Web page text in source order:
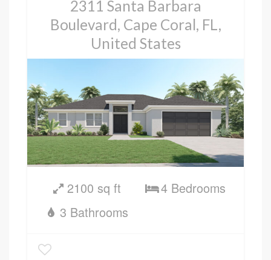
2311 Santa Barbara
Boulevard, Cape Coral, FL,
United States
2100 sq ft
4 Bedrooms
3 Bathrooms